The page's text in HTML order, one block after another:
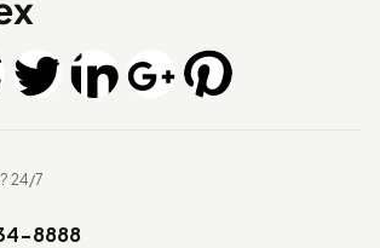
24/7
8888